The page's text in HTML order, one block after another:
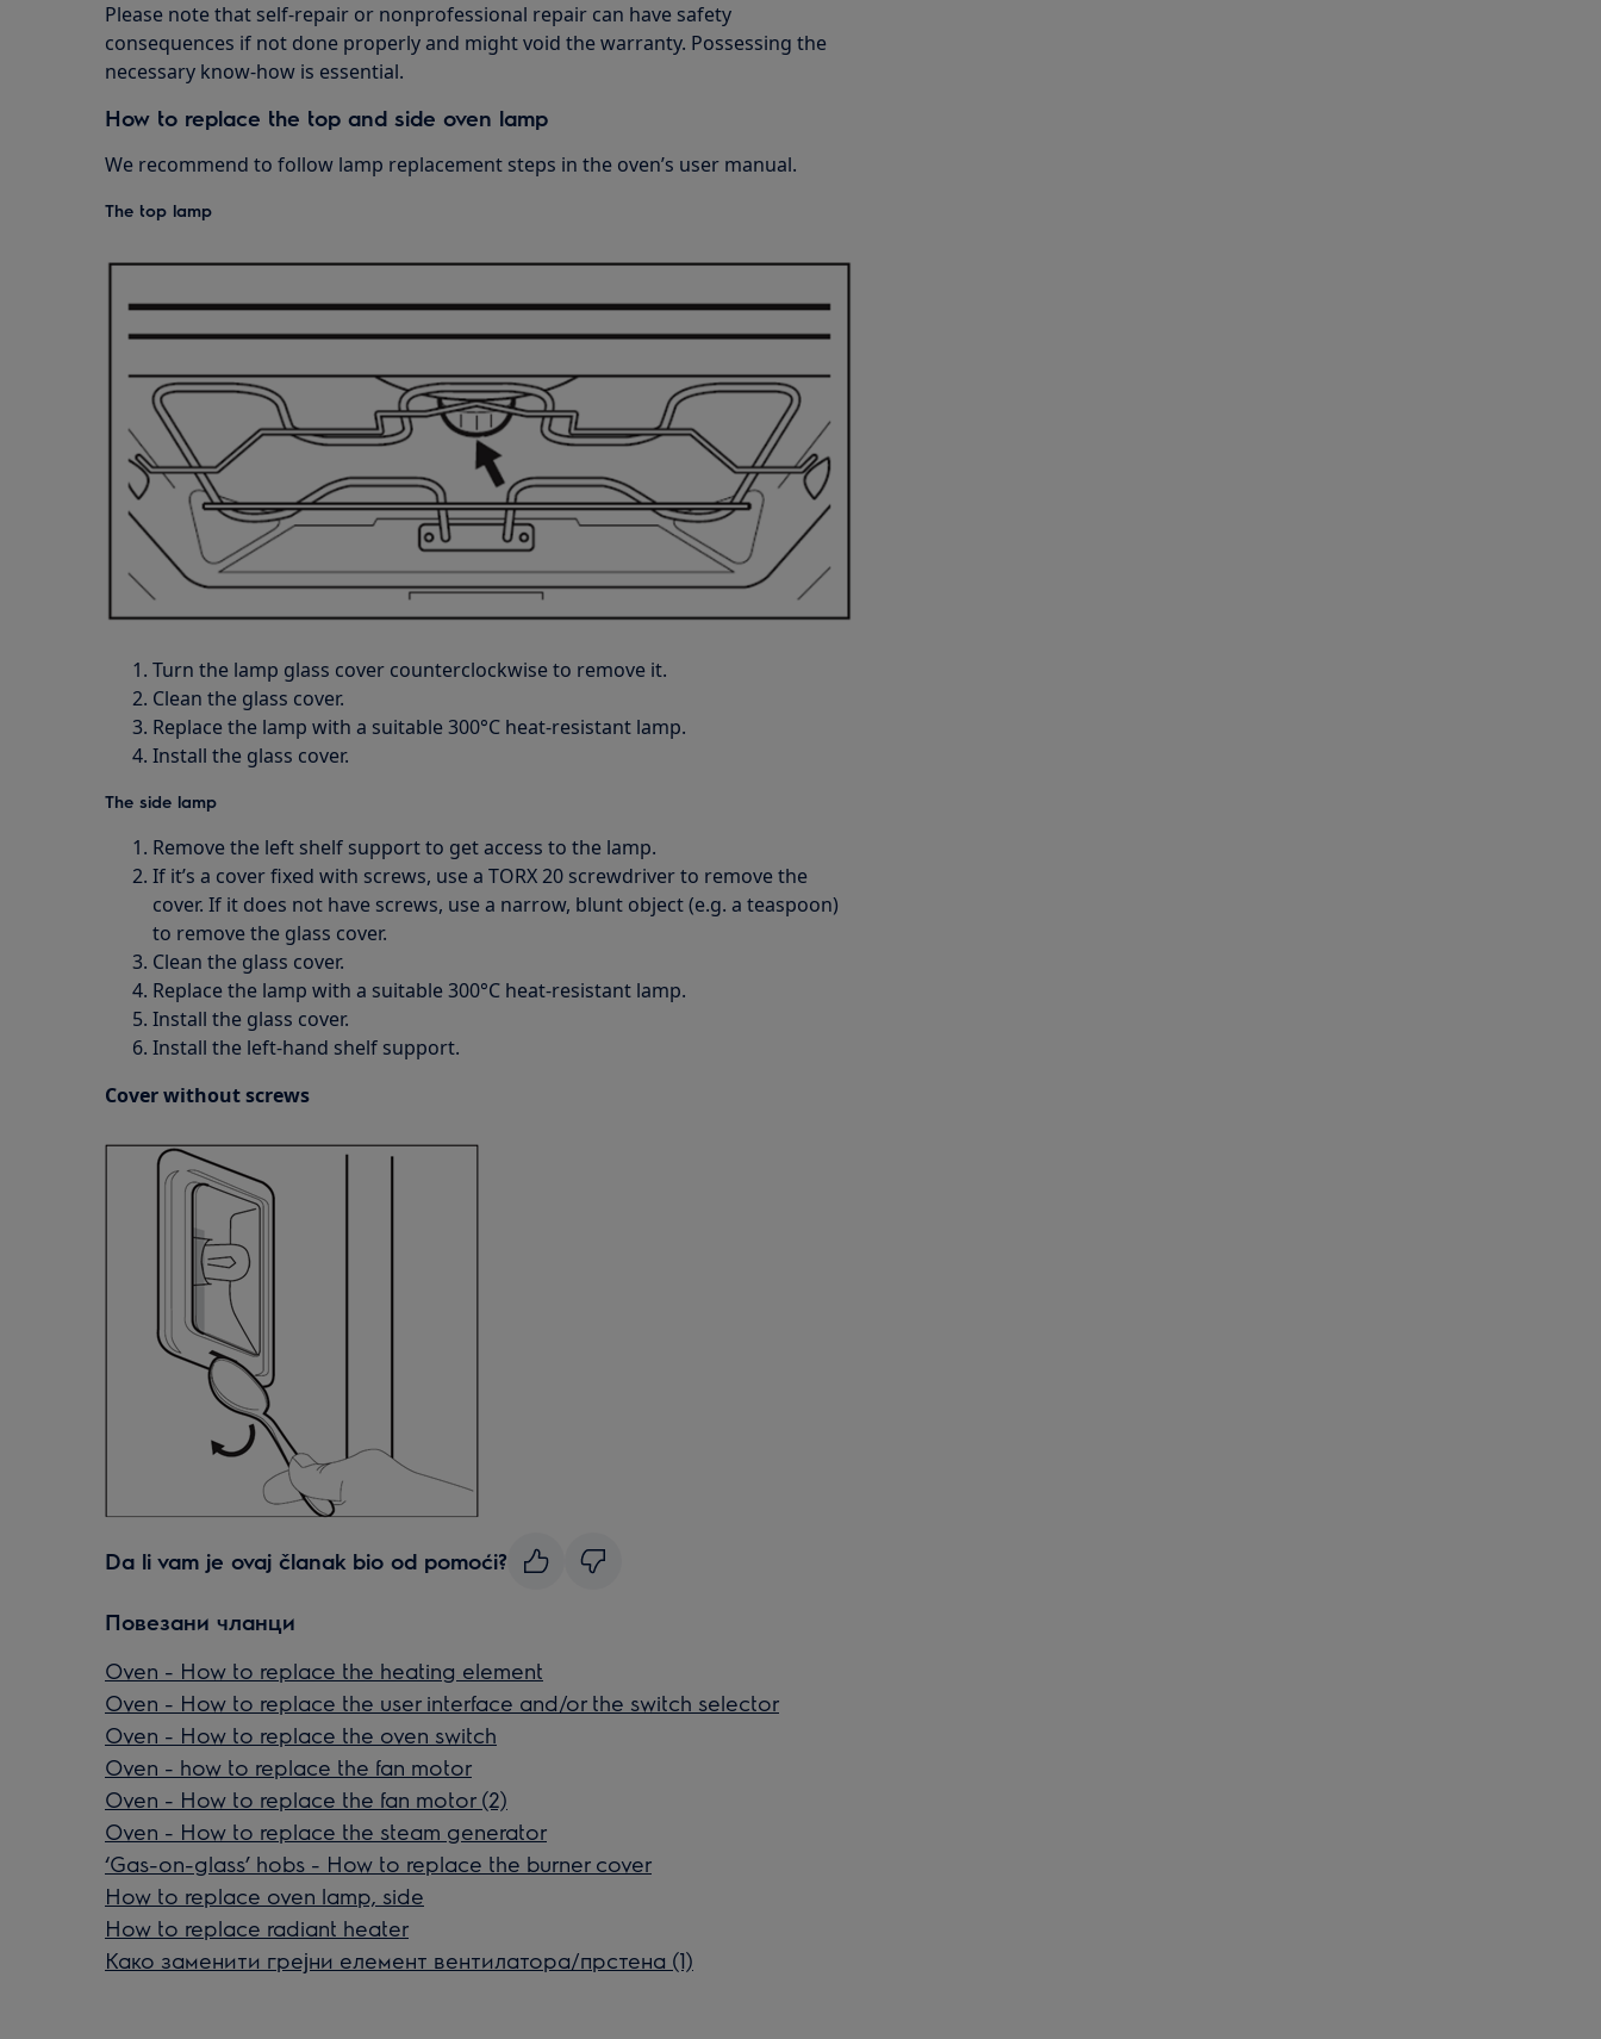
Please note that self-repair or nonprofessional repair can have safety
consequences if not done properly and might void the warranty. Possessing the
necessary know-how is essential.
How to replace the top and side oven lamp
We recommend to follow lamp replacement steps in the oven’s user manual.
The top lamp
Turn the lamp glass cover counterclockwise to remove it.
Clean the glass cover.
Replace the lamp with a suitable 300°C heat-resistant lamp.
Install the glass cover.
The side lamp
Remove the left shelf support to get access to the lamp.
If it’s a cover fixed with screws, use a TORX 20 screwdriver to remove the
cover. If it does not have screws, use a narrow, blunt object (e.g. a teaspoon)
to remove the glass cover.
Clean the glass cover.
Replace the lamp with a suitable 300°C heat-resistant lamp.
Install the glass cover.
Install the left-hand shelf support.
Cover without screws
Da li vam je ovaj članak bio od pomoći?
Повезани чланци
Oven - How to replace the heating element
Oven - How to replace the user interface and/or the switch selector
Oven - How to replace the oven switch
Oven - how to replace the fan motor
Oven - How to replace the fan motor (2)
Oven - How to replace the steam generator
‘Gas-on-glass’ hobs - How to replace the burner cover
How to replace oven lamp, side
How to replace radiant heater
Како заменити грејни елемент вентилатора/прстена (1)